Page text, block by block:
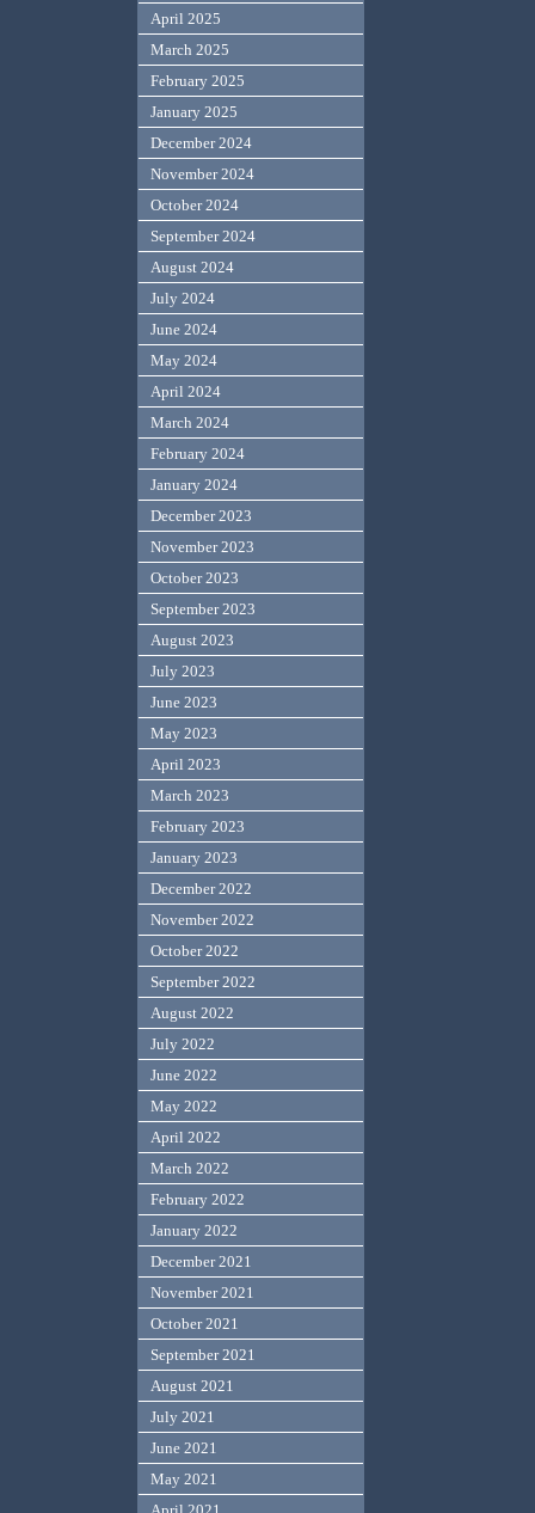
April 2025
March 2025
February 2025
January 2025
December 2024
November 2024
October 2024
September 2024
August 2024
July 2024
June 2024
May 2024
April 2024
March 2024
February 2024
January 2024
December 2023
November 2023
October 2023
September 2023
August 2023
July 2023
June 2023
May 2023
April 2023
March 2023
February 2023
January 2023
December 2022
November 2022
October 2022
September 2022
August 2022
July 2022
June 2022
May 2022
April 2022
March 2022
February 2022
January 2022
December 2021
November 2021
October 2021
September 2021
August 2021
July 2021
June 2021
May 2021